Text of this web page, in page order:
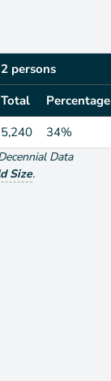
2 persons
Total Percentage
5,240 34%
Data
Size.